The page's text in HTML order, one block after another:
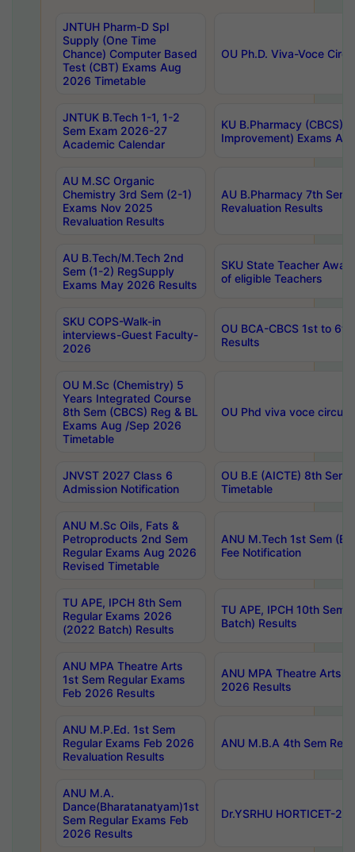
JNTUH Pharm-D Spl
Supply (One Time
Chance) Computer Based
Test (CBT) Exams Aug
2026 Timetable
OU Ph.D. Viva-Voce
JNTUK B.Tech 1-1, 1-2
Sem Exam 2026-27
Academic Calendar
KU B.Pharmacy (CBCS)
Improvement) Exams
AU M.SC Organic
Chemistry 3rd Sem (2-1)
Exams Nov 2025
Revaluation Results
AU B.Pharmacy 7th
Revaluation Results
AU B.Tech/M.Tech 2nd
Sem (1-2) RegSupply
Exams May 2026 Results
SKU State Teacher
of eligible Teachers
SKU COPS-Walk-in
interviews-Guest Faculty-
2026
OU BCA-CBCS 1st to
Results
OU M.Sc (Chemistry) 5
Years Integrated Course
8th Sem (CBCS) Reg & BL
Exams Aug /Sep 2026
Timetable
OU Phd viva voce
JNVST 2027 Class 6
Admission Notification
OU B.E (AICTE) 8th
Timetable
ANU M.Sc Oils, Fats &
Petroproducts 2nd Sem
Regular Exams Aug 2026
Revised Timetable
ANU M.Tech 1st Sem
Fee Notification
TU APE, IPCH 8th Sem
Regular Exams 2026
(2022 Batch) Results
TU APE, IPCH 10th Sem
Batch) Results
ANU MPA Theatre Arts
1st Sem Regular Exams
Feb 2026 Results
ANU MPA Theatre Arts
2026 Results
ANU M.P.Ed. 1st Sem
Regular Exams Feb 2026
Revaluation Results
ANU M.B.A 4th Sem
ANU M.A.
Dance(Bharatanatyam)1st
Sem Regular Exams Feb
2026 Results
Dr.YSRHU HORTICET-